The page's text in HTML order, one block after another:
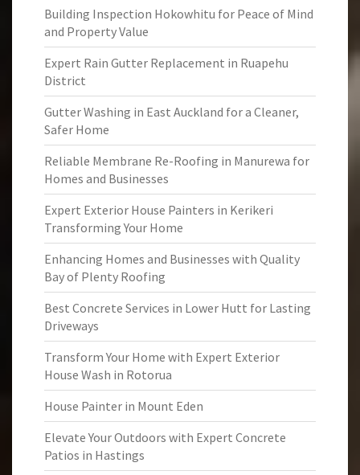
Building Inspection Hokowhitu for Peace of Mind
and Property Value
Expert Rain Gutter Replacement in Ruapehu
District
Gutter Washing in East Auckland for a Cleaner,
Safer Home
Reliable Membrane Re-Roofing in Manurewa for
Homes and Businesses
Expert Exterior House Painters in Kerikeri
Transforming Your Home
Enhancing Homes and Businesses with Quality
Bay of Plenty Roofing
Best Concrete Services in Lower Hutt for Lasting
Driveways
Transform Your Home with Expert Exterior
House Wash in Rotorua
House Painter in Mount Eden
Elevate Your Outdoors with Expert Concrete
Patios in Hastings